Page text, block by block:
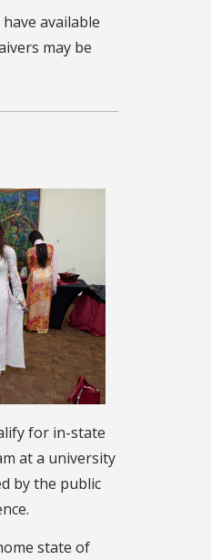
available
may be
for in-state
at a university
by the public
state of